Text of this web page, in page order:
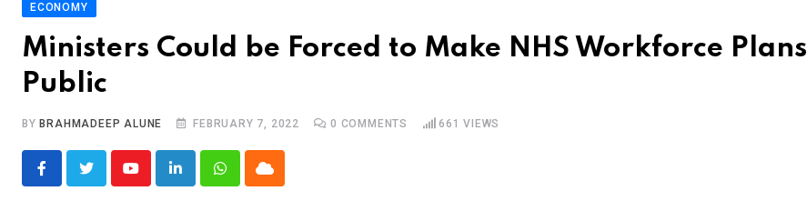
ECONOMY
Ministers Could be Forced to Make NHS Workforce Plans
Public
BY BRAHMADEEP ALUNE FEBRUARY 7, 2022 0 COMMENTS 661 VIEWS
YoutubeLinkedInWhatsappCloud